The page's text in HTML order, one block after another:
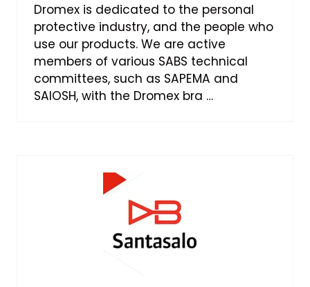
Dromex is dedicated to the personal
protective industry, and the people who
use our products. We are active
members of various SABS technical
committees, such as SAPEMA and
SAIOSH, with the Dromex bra …